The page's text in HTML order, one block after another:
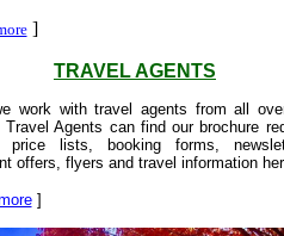
]
TRAVEL AGENTS
work with travel agents from all
Agents can find our brochure
price lists, booking forms,
offers, flyers and travel information
]